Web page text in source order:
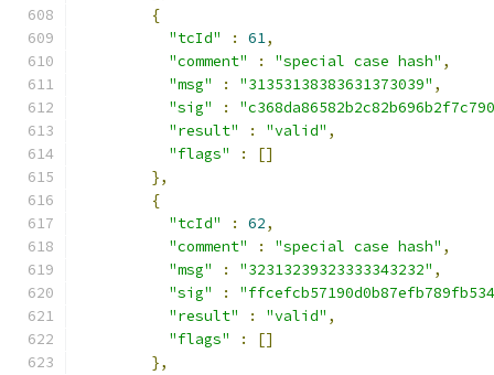
{
"tcId"
: 61,
"comment"
: "special case hash" ,
"msg"
: "31353138383631373039" ,
"sig"
:
"result"
: "valid" ,
"flags"
:
[]
},
{
"tcId"
: 62,
"comment"
: "special case hash" ,
"msg"
: "32313239323333343232" ,
"sig"
:
"result"
: "valid" ,
"flags"
:
[]
},